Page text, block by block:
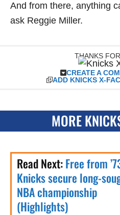
And from there, anything
ask Reggie Miller.
THANKS
CREATE A
ADD KNICKS X-
MORE
Read Next:Free from
Knicks secure long-
NBA championship
(Highlights)